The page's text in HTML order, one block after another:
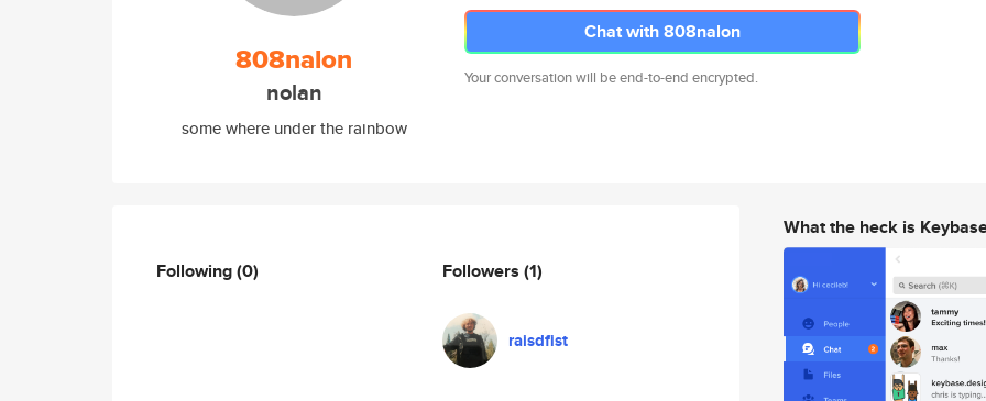
808nalon
nolan
some where under the rainbow
Chat with 808nalon
Your conversation will be end-to-end encrypted.
Following(0) Followers (1)
raisdfist
What the heck is